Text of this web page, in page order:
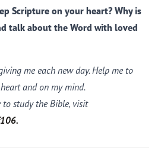
Scripture on your heart? Why is
talk about the Word with loved
me each new day. Help me to
and on my mind.
to study the Bible, visit